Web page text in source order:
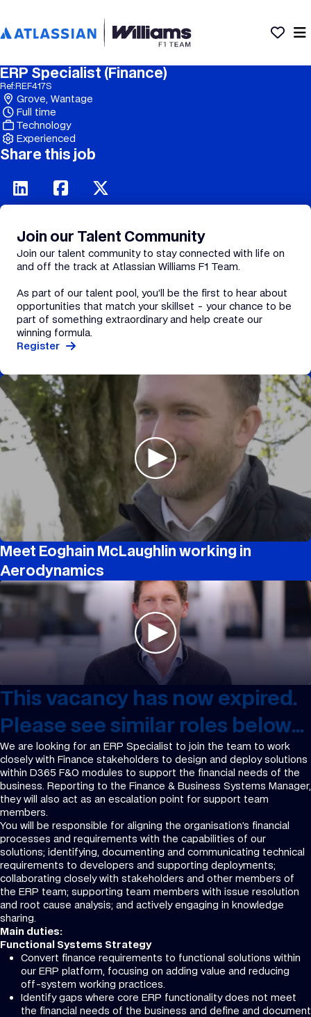
ERP Specialist (Finance)
Ref:REF417S
Experienced
Full time
Grove, Wantage
Technology
Share this job
Join our Talent Community
Join our talent community to stay connected with life on
and off the track at Atlassian Williams F1 Team.
As part of our talent pool, you’ll be the first to hear about
opportunities that match your skillset - your chance to be
part of something extraordinary and help create our
winning formula.
Register
Meet Eoghain McLaughlin working in
Aerodynamics
This vacancy has now expired.
Please see similar roles below...
We are looking for an ERP Specialist to join the team to work
closely with Finance stakeholders to design and deploy solutions
within D365 F&O modules to support the financial needs of the
business. Reporting to the Finance & Business Systems Manager,
they will also act as an escalation point for support team
members.
You will be responsible for aligning the organisation’s financial
processes and requirements with the capabilities of our
solutions; identifying, documenting and communicating technical
requirements to developers and supporting deployments;
collaborating closely with stakeholders and other members of
the ERP team; supporting team members with issue resolution
and root cause analysis; and actively engaging in knowledge
sharing.
Main duties:
Functional Systems Strategy
Convert finance requirements to functional solutions within
our ERP platform, focusing on adding value and reducing
off-system working practices.
Identify gaps where core ERP functionality does not meet
the financial needs of the business and define and document